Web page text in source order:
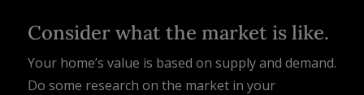
Consider what the market is like.
Your home’s value is based on supply and demand.
Do some research on the market in your